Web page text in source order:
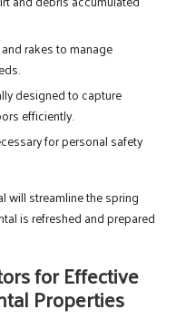
rakes to manage
designed to capture
efficiently.
for personal safety
will streamline the spring
is refreshed and prepared
for Effective
Properties